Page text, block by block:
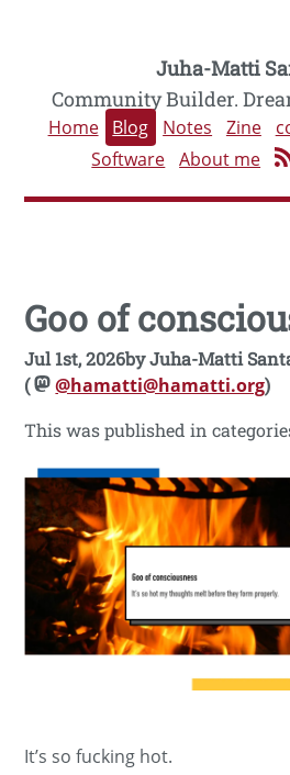
Juha-Matti
Community Builder.
Home Blog Notes Zine
Software About me
Goo of
Jul 1st, 2026byJuha-Matti
(
@hamatti@hamatti.org)
This was published in
It’s so fucking hot.